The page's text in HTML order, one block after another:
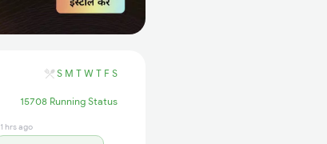
S M T W T F S
15708 Running Status
1 hrs ago